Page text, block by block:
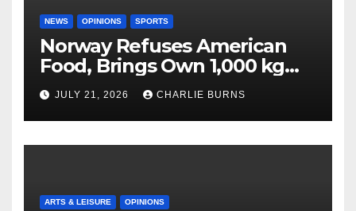
NEWS OPINIONS SPORTS
Norway Refuses American
Food, Brings Own 1,000 kg
Shipment
JULY 21, 2026 CHARLIE BURNS
ARTS & LEISURE OPINIONS